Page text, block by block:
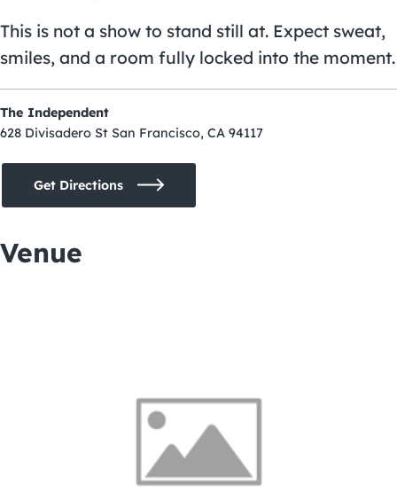
This is not a show to stand still at. Expect sweat,
smiles, and a room fully locked into the moment.
The Independent
628 Divisadero St San Francisco, CA 94117
Get Directions
Venue